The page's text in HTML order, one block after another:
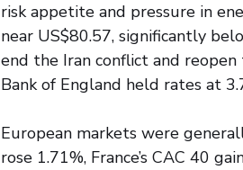
risk appetite and pressure in
near US$80.57, significantly
end the Iran conflict and
Bank of England held rates at
European markets were
rose 1.71%, France’s CAC 40